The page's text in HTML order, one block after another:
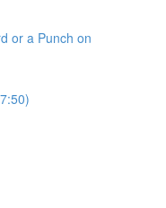
or a Punch on